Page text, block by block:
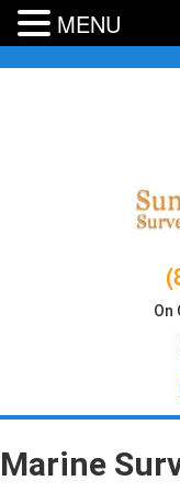
On
Marine
MENU